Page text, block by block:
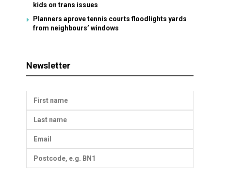
kids on trans issues
Planners aprove tennis courts floodlights yards
from neighbours’ windows
Newsletter